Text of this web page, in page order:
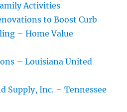
Activities
to Boost Curb
– Home Value
– Louisiana United
Supply, Inc. – Tennessee